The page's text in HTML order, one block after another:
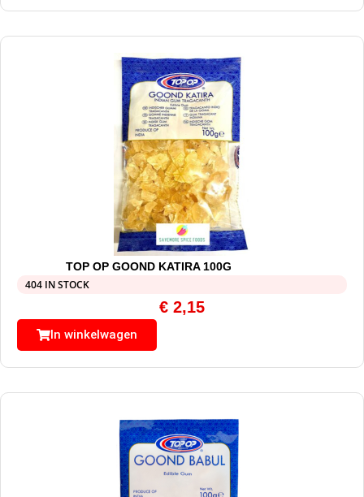
TOP OP GOOND KATIRA 100G
404 IN STOCK
€ 2,15
In winkelwagen